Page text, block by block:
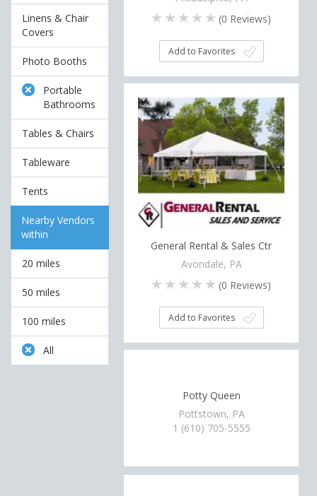
Linens & Chair
Covers
Photo Booths
Portable
Bathrooms
Tables & Chairs
Tableware
Tents
Nearby Vendors
within
20 miles
50 miles
100 miles
All
(0 Reviews)
Add to Favorites
General Rental & Sales Ctr
Avondale, PA
(0 Reviews)
Add to Favorites
Potty Queen
Pottstown, PA
1 (610) 705-5555